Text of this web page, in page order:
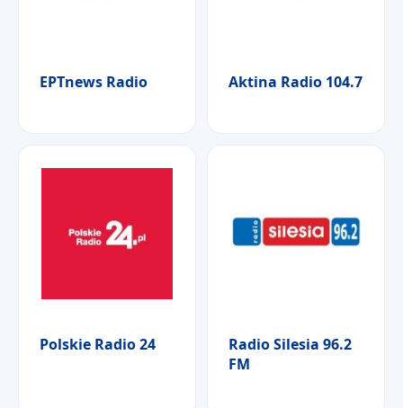
ΕΡΤnews Radio Aktina Radio 104.7
Polskie Radio 24
Radio Silesia 96.2
FM